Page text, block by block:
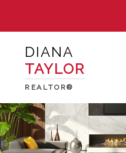
DIANA
TAYLOR
REALTOR®